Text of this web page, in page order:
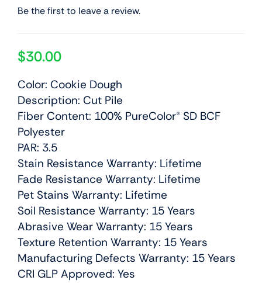
Be the first to leave a review.
$30.00
Color: Cookie Dough
Description: Cut Pile
Fiber Content: 100% PureColor® SD BCF
Polyester
PAR: 3.5
Stain Resistance Warranty: Lifetime
Fade Resistance Warranty: Lifetime
Pet Stains Warranty: Lifetime
Soil Resistance Warranty: 15 Years
Abrasive Wear Warranty: 15 Years
Texture Retention Warranty: 15 Years
Manufacturing Defects Warranty: 15 Years
CRI GLP Approved: Yes